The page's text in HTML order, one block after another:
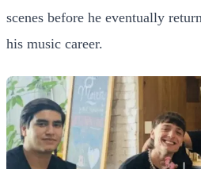
scenes before he eventually
his music career.